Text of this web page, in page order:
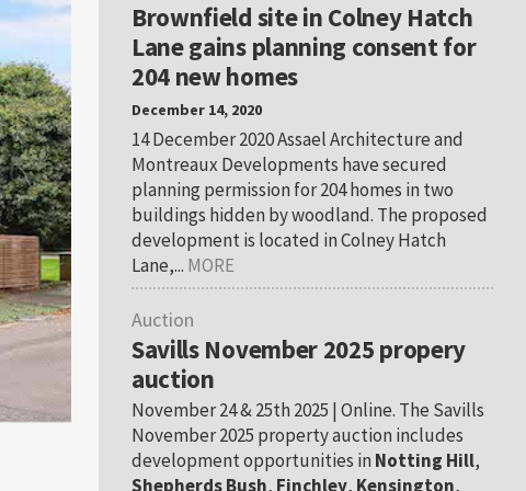
Brownfield site in Colney Hatch
Lane gains planning consent for
204 new homes
December 14, 2020
14 December 2020 Assael Architecture and
Montreaux Developments have secured
planning permission for 204 homes in two
buildings hidden by woodland. The proposed
development is located in Colney Hatch
Lane,... MORE
Auction
Savills November 2025 propery
auction
November 24 & 25th 2025 | Online. The Savills
November 2025 property auction includes
development opportunities in Notting Hill,
Shepherds Bush, Finchley, Kensington,